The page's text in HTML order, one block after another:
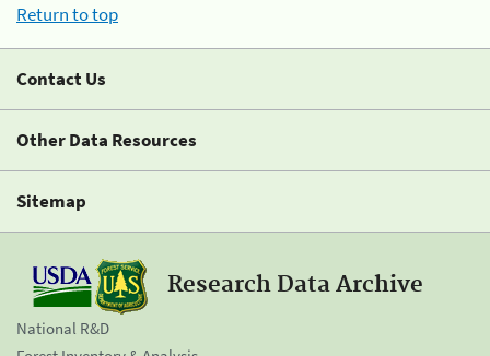
Return to top
Contact Us
Other Data Resources
Sitemap
Research Data Archive
National R&D